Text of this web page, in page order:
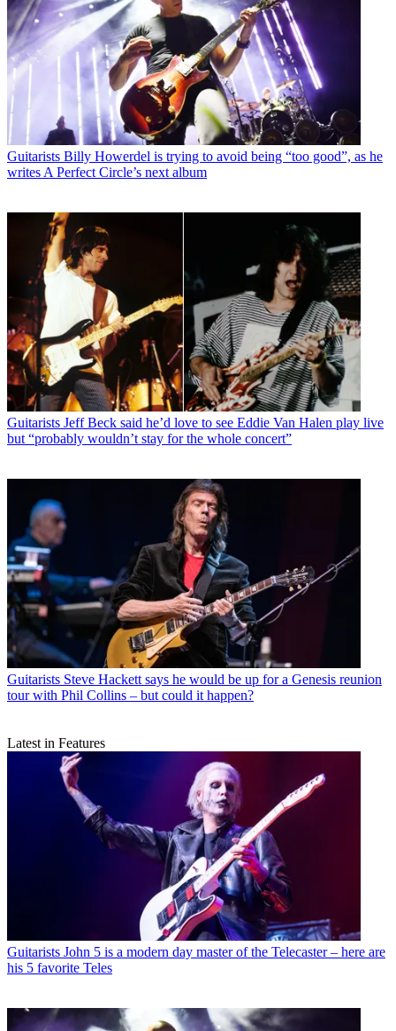
Guitarists Billy Howerdel is trying to avoid being “too good”, as he
writes A Perfect Circle’s next album
Guitarists Jeff Beck said he’d love to see Eddie Van Halen play live
but “probably wouldn’t stay for the whole concert”
Guitarists Steve Hackett says he would be up for a Genesis reunion
tour with Phil Collins – but could it happen?
Latest in Features
Guitarists John 5 is a modern day master of the Telecaster – here are
his 5 favorite Teles